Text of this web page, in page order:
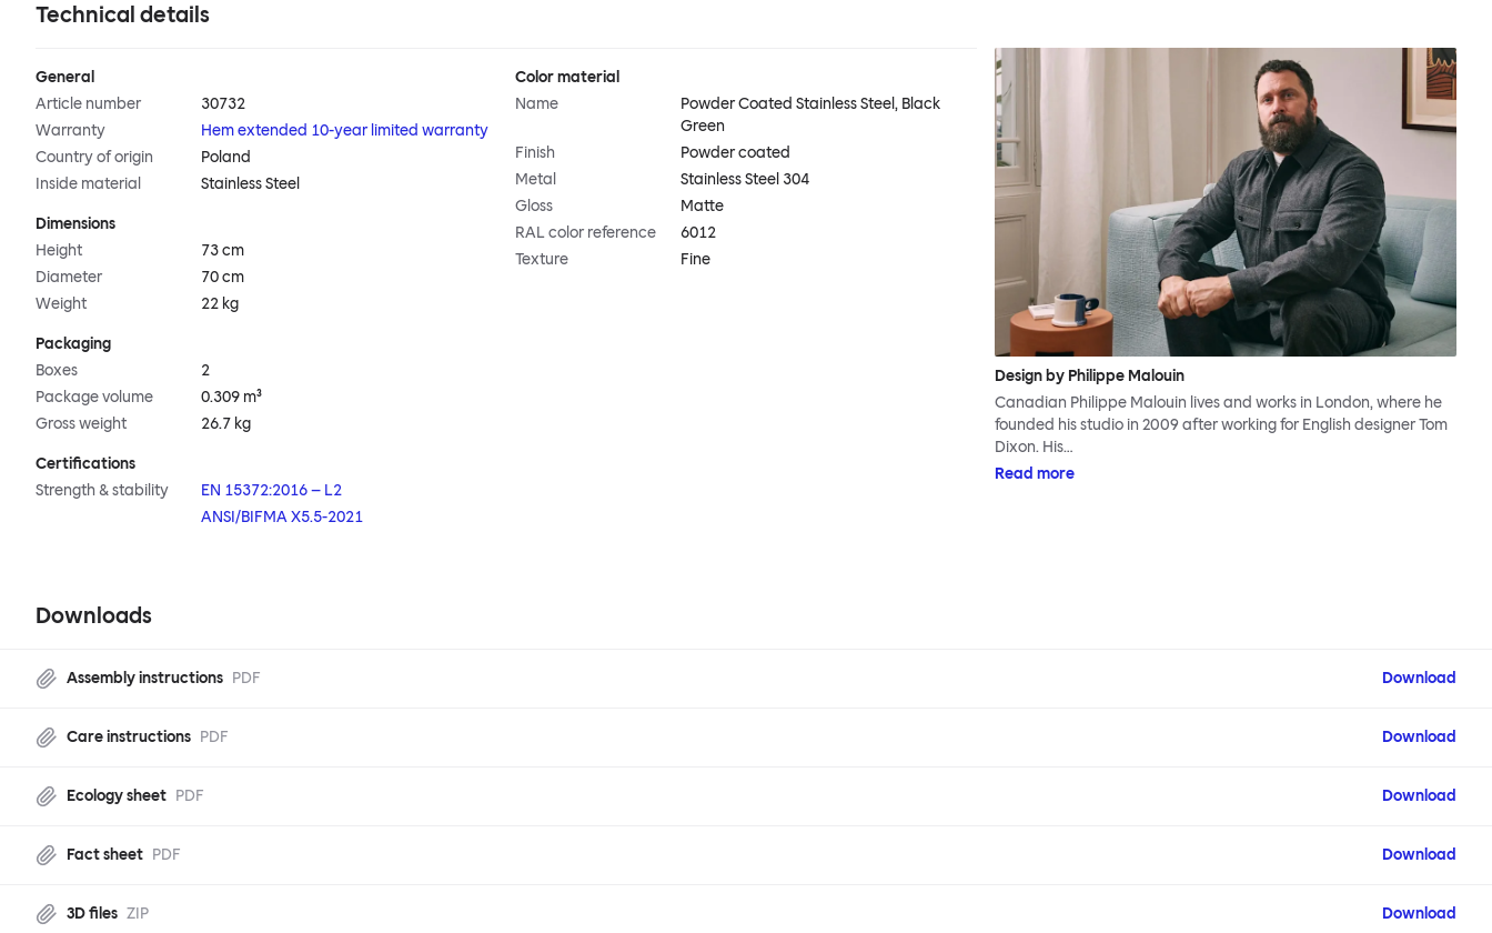
Technical details
General
Article number
30732
Warranty
Hem extended 10-year limited warranty
Country of origin
Poland
Inside material
Stainless Steel
Dimensions
Height
73 cm
Diameter
70 cm
Weight
22 kg
Packaging
Boxes
2
Package volume
0.309 m³
Gross weight
26.7 kg
Certifications
Strength & stability
EN 15372:2016 – L2
ANSI/BIFMA X5.5-2021
Color material
Name
Powder Coated Stainless Steel, Black
Green
Finish
Powder coated
Metal
Stainless Steel 304
Gloss
Matte
RAL color reference
6012
Texture
Fine
Design by Philippe Malouin
Canadian Philippe Malouin lives and works in London, where he
founded his studio in 2009 after working for English designer Tom
Dixon. His…
Read more
Downloads
Assembly instructions PDF Download
Care instructions PDF Download
Ecology sheet PDF Download
Fact sheet PDF Download
3D files ZIP Download